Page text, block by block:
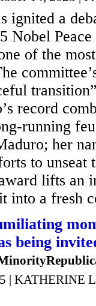
ignited a
Nobel
of the
record
running
her
to unseat
lifts an
into a fresh
being
| KATHERINE